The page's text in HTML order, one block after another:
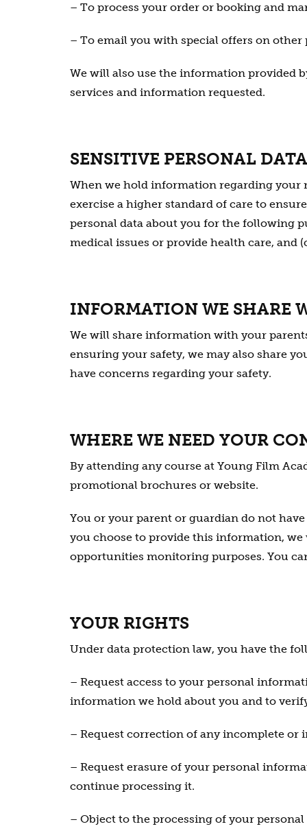
– To process your order or booking and
– To email you with special offers on
We will also use the information provided
services and information requested.
SENSITIVE PERSONAL DATA
When we hold information regarding your
exercise a higher standard of care to
personal data about you for the following
medical issues or provide health care, and
INFORMATION WE SHARE
We will share information with your
ensuring your safety, we may also share
have concerns regarding your safety.
WHERE WE NEED YOUR
By attending any course at Young Film
promotional brochures or website.
You or your parent or guardian do not
you choose to provide this information,
opportunities monitoring purposes. You
YOUR RIGHTS
Under data protection law, you have the
– Request access to your personal
information we hold about you and to
– Request correction of any incomplete
– Request erasure of your personal
continue processing it.
– Object to the processing of your